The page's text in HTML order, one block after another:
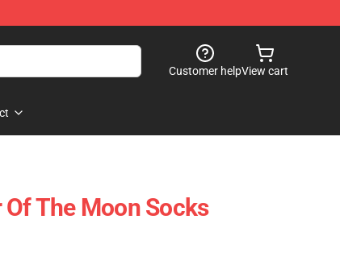
Customer helpView cart
The Moon Socks